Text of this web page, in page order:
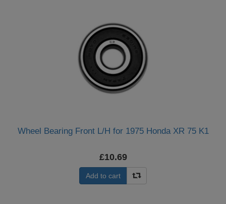
Wheel Bearing Front L/H for 1975 Honda XR 75 K1
£10.69
Add to cart